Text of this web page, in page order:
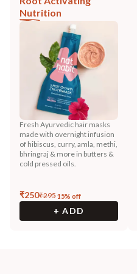
Nutrition
Fresh Ayurvedic hair masks
made with overnight infusion
of hibiscus, curry, amla, methi,
bhringraj & more in butters &
cold pressed oils.
₹250₹29515% off
+ ADD